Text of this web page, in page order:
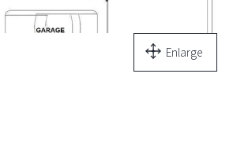
Enlarge